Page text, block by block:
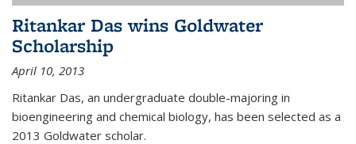
Ritankar Das wins Goldwater
Scholarship
April 10, 2013
Ritankar Das, an undergraduate double-majoring in
bioengineering and chemical biology, has been selected as a
2013 Goldwater scholar.